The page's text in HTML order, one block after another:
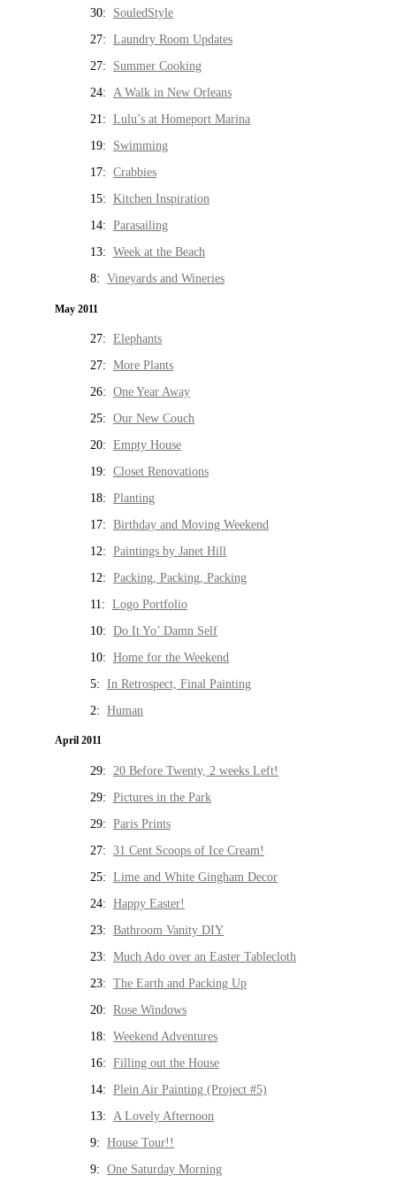
30: SouledStyle
27: Laundry Room Updates
27: Summer Cooking
24: A Walk in New Orleans
21: Lulu’s at Homeport Marina
19: Swimming
17: Crabbies
15: Kitchen Inspiration
14: Parasailing
13: Week at the Beach
8: Vineyards and Wineries
May 2011
27: Elephants
27: More Plants
26: One Year Away
25: Our New Couch
20: Empty House
19: Closet Renovations
18: Planting
17: Birthday and Moving Weekend
12: Paintings by Janet Hill
12: Packing, Packing, Packing
11: Logo Portfolio
10: Do It Yo’ Damn Self
10: Home for the Weekend
5: In Retrospect, Final Painting
2: Human
April 2011
29: 20 Before Twenty, 2 weeks Left!
29: Pictures in the Park
29: Paris Prints
27: 31 Cent Scoops of Ice Cream!
25: Lime and White Gingham Decor
24: Happy Easter!
23: Bathroom Vanity DIY
23: Much Ado over an Easter Tablecloth
23: The Earth and Packing Up
20: Rose Windows
18: Weekend Adventures
16: Filling out the House
14: Plein Air Painting (Project #5)
13: A Lovely Afternoon
9: House Tour!!
9: One Saturday Morning